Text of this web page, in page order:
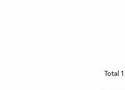
Total 1